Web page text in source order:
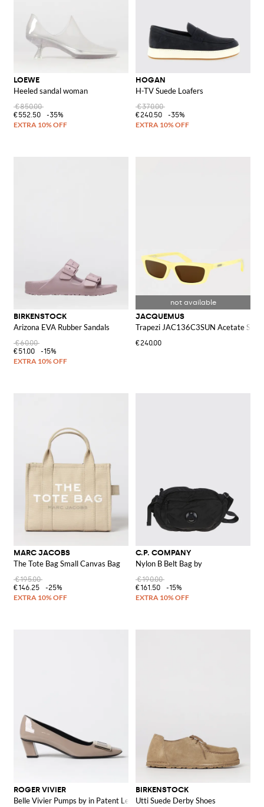
LOEWE
Heeled sandal woman
€850.00
€552.50
-35%
HOGAN
H-TV Suede Loafers
€370.00
€240.50
-35%
BIRKENSTOCK
Arizona EVA Rubber Sandals
€60.00
€51.00
-15%
JACQUEMUS
Trapezi JAC136C3SUN Acetate
€240.00
MARC JACOBS
The Tote Bag Small Canvas Bag
€195.00
€146.25
-25%
C.P. COMPANY
Nylon B Belt Bag by
€190.00
€161.50
-15%
ROGER VIVIER
Belle Vivier Pumps by in Patent Leather
BIRKENSTOCK
Utti Suede Derby Shoes